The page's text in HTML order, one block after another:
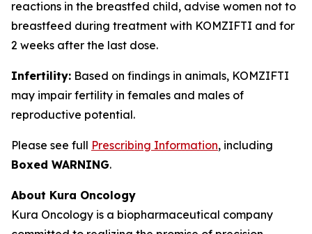
reactions in the breastfed child, advise women not to
breastfeed during treatment with KOMZIFTI and for
2 weeks after the last dose.
Infertility: Based on findings in animals, KOMZIFTI
may impair fertility in females and males of
reproductive potential.
Please see full Prescribing Information, including
Boxed WARNING.
About Kura Oncology
Kura Oncology is a biopharmaceutical company